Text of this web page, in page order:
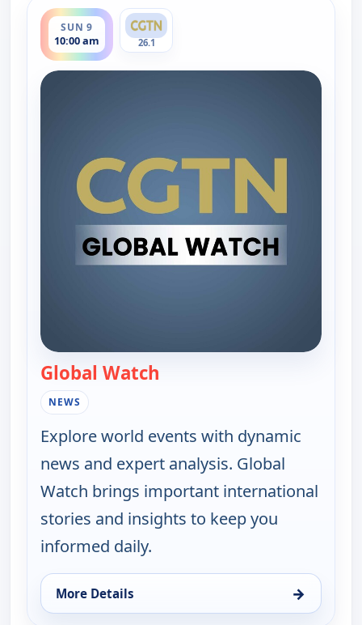
SUN 9
10:00 am
ends 11:00 am
26.1
Global Watch
NEWS
Explore world events with dynamic
news and expert analysis. Global
Watch brings important international
stories and insights to keep you
informed daily.
More Details →
for Global Watch, Sun 9, 10:00 am